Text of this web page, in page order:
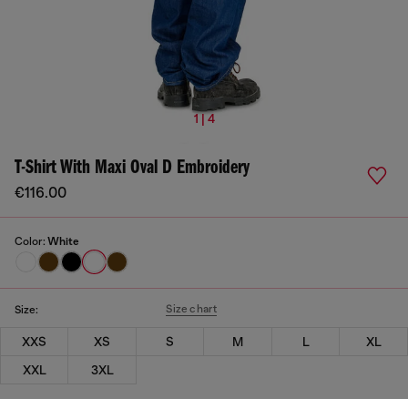
1 | 4
T-Shirt With Maxi Oval D Embroidery
€116.00
Color: White
Size: Size chart
XXS XS S M L
XL
XXL
3XL